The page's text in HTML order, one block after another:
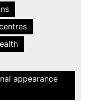
appearance